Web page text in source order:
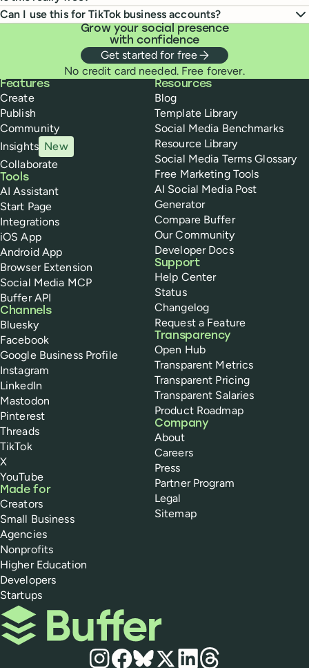
Can I use this for TikTok business accounts?
Grow your social presence
with confidence
Get started for free
No credit card needed. Free forever.
Buffer
Features
Create
Publish
Community
Insights New
Collaborate
Tools
AI Assistant
Start Page
Integrations
iOS App
Android App
Browser Extension
Social Media MCP
Buffer API
Channels
Bluesky
Facebook
Google Business Profile
Instagram
LinkedIn
Mastodon
Pinterest
Threads
TikTok
X
YouTube
Made for
Creators
Small Business
Agencies
Nonprofits
Higher Education
Developers
Startups
Resources
Blog
Template Library
Social Media Benchmarks
Resource Library
Social Media Terms Glossary
Free Marketing Tools
AI Social Media Post
Generator
Compare Buffer
Our Community
Developer Docs
Support
Help Center
Status
Changelog
Request a Feature
Transparency
Open Hub
Transparent Metrics
Transparent Pricing
Transparent Salaries
Product Roadmap
Company
About
Careers
Press
Partner Program
Legal
Sitemap
Buffer
Social media
Instagram
Facebook
Bluesky
X LinkedIn
Threads